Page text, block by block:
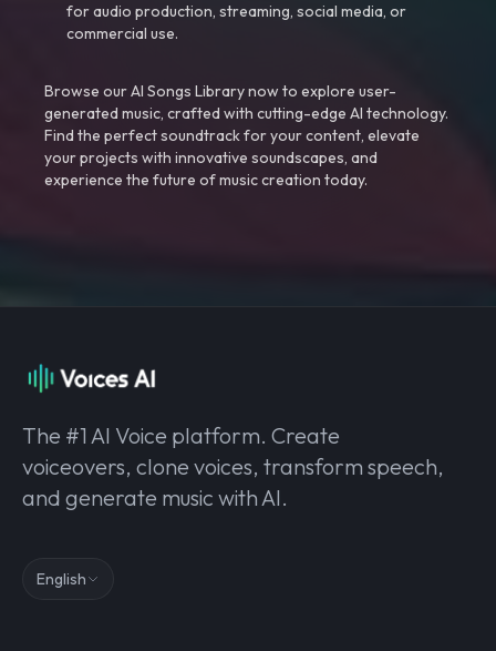
for audio production, streaming, social media, or
commercial use.
Browse our AI Songs Library now to explore user-
generated music, crafted with cutting-edge AI technology.
Find the perfect soundtrack for your content, elevate
your projects with innovative soundscapes, and
experience the future of music creation today.
The #1 AI Voice platform. Create
voiceovers, clone voices, transform speech,
and generate music with AI.
English